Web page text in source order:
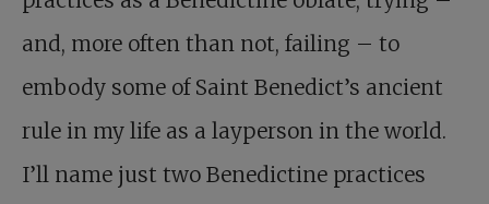
and, more often than not, failing – to
embody some of Saint Benedict’s ancient
rule in my life as a layperson in the world.
I’ll name just two Benedictine practices